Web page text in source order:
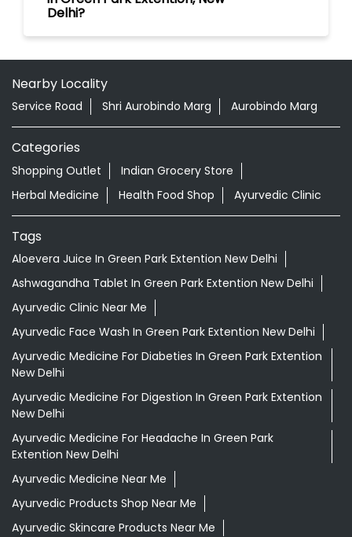
Delhi?
Nearby Locality
Service Road Shri Aurobindo Marg Aurobindo Marg
Categories
Shopping Outlet
Indian Grocery Store
Herbal Medicine
Health Food Shop Ayurvedic Clinic
Tags
Aloevera Juice In Green Park Extention New Delhi
Ashwagandha Tablet In Green Park Extention New Delhi
Ayurvedic Clinic Near Me
Ayurvedic Face Wash In Green Park Extention New Delhi
Ayurvedic Medicine For Diabeties In Green Park Extention
New Delhi
Ayurvedic Medicine For Digestion In Green Park Extention
New Delhi
Ayurvedic Medicine For Headache In Green Park
Extention New Delhi
Ayurvedic Medicine Near Me
Ayurvedic Products Shop Near Me
Ayurvedic Skincare Products Near Me